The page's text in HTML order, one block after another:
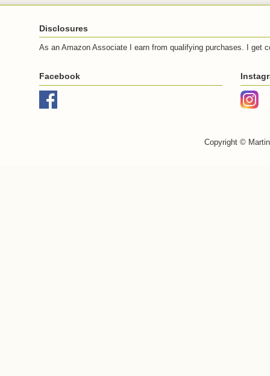
Disclosures
As an Amazon Associate I earn from qualifying purchases. I get
Facebook
Copyright ©